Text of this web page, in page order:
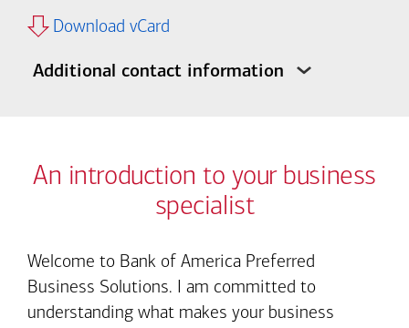
Download vCard
Additional contact information
An introduction to your business
specialist
Welcome to Bank of America Preferred
Business Solutions. I am committed to
understanding what makes your business